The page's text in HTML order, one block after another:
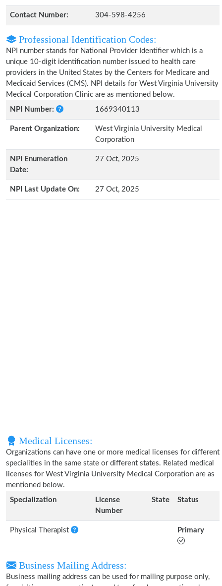
Contact Number: 304-598-4256
Professional Identification Codes:
NPI number stands for National Provider Identifier which is a
unique 10-digit identification number issued to health care
providers in the United States by the Centers for Medicare and
Medicaid Services (CMS). NPI details for West Virginia University
Medical Corporation Clinic are as mentioned below.
NPI Number:
1669340113
Parent Organization:
West Virginia University Medical
Corporation
NPI Enumeration
Date:
27 Oct, 2025
NPI Last Update On: 27 Oct, 2025
Medical Licenses:
Organizations can have one or more medical licenses for different
specialities in the same state or different states. Related medical
licenses for West Virginia University Medical Corporation are as
mentioned below.
Specialization
License
Number
State Status
Physical Therapist Primary
Business Mailing Address:
Business mailing address can be used for mailing purpose only,